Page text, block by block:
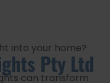
into your home?
Pty Ltd
can transform